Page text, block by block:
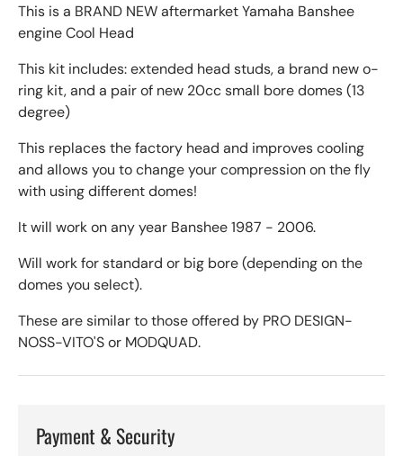
This is a BRAND NEW aftermarket Yamaha Banshee
engine Cool Head
This kit includes: extended head studs, a brand new o-
ring kit, and a pair of new 20cc small bore domes (13
degree)
This replaces the factory head and improves cooling
and allows you to change your compression on the fly
with using different domes!
It will work on any year Banshee 1987 - 2006.
Will work for standard or big bore (depending on the
domes you select).
These are similar to those offered by PRO DESIGN-
NOSS-VITO'S or MODQUAD.
Payment & Security